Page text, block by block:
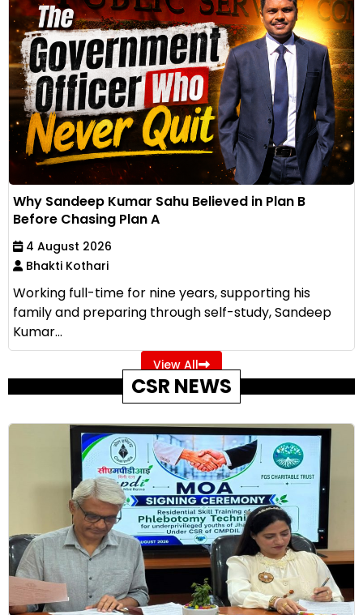
Why Sandeep Kumar Sahu Believed in Plan B
Before Chasing Plan A
4 August 2026
Bhakti Kothari
Working full-time for nine years, supporting his
family and preparing through self-study, Sandeep
Kumar...
View All
CSR NEWS